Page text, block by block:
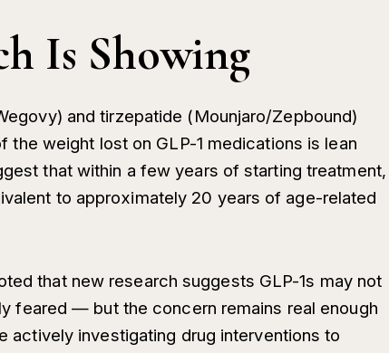
Is Showing
and tirzepatide (Mounjaro/Zepbound)
weight lost on GLP-1 medications is lean
that within a few years of starting treatment,
to approximately 20 years of age-related
that new research suggests GLP-1s may not
feared — but the concern remains real enough
actively investigating drug interventions to